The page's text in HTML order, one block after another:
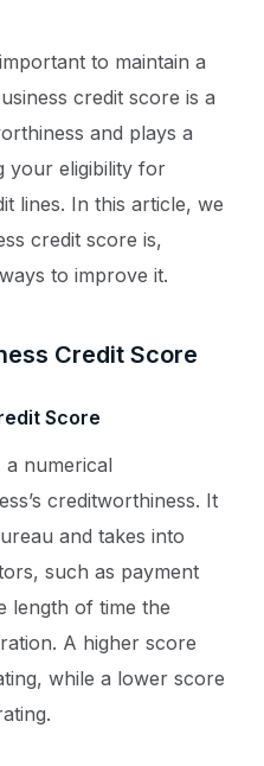
to maintain a
credit score is a
and plays a
your eligibility for
lines. In this article, we
credit score is,
to improve it.
Credit Score
Score
a numerical
creditworthiness. It
and takes into
such as payment
length of time the
A higher score
while a lower score